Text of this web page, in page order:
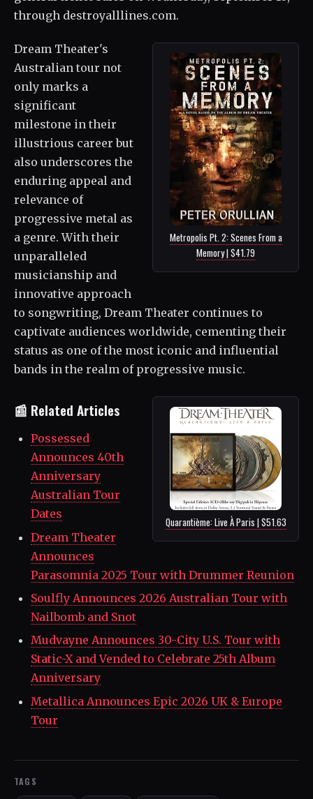
through destroyalllines.com.
Metropolis Pt. 2: Scenes From a
Memory | $41.79
Dream Theater's
Australian tour not
only marks a
significant
milestone in their
illustrious career but
also underscores the
enduring appeal and
relevance of
progressive metal as
a genre. With their
unparalleled
musicianship and
innovative approach
to songwriting, Dream Theater continues to
captivate audiences worldwide, cementing their
status as one of the most iconic and influential
bands in the realm of progressive music.
Quarantième: Live À Paris | $51.63
📰 Related Articles
Possessed
Announces 40th
Anniversary
Australian Tour
Dates
Dream Theater
Announces
Parasomnia 2025 Tour with Drummer Reunion
Soulfly Announces 2026 Australian Tour with
Nailbomb and Snot
Mudvayne Announces 30-City U.S. Tour with
Static-X and Vended to Celebrate 25th Album
Anniversary
Metallica Announces Epic 2026 UK & Europe
Tour
TAGS